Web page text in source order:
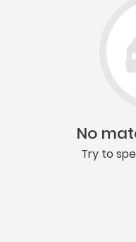
No
Try to